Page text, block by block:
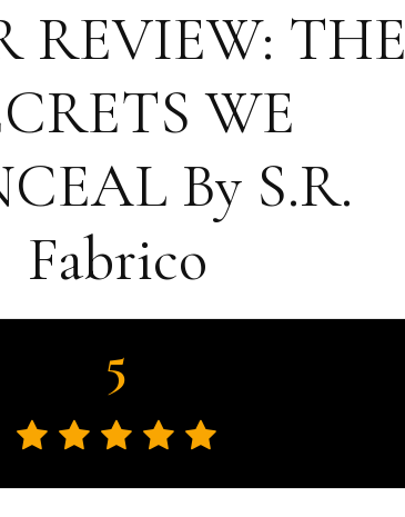
REVIEW: THE
WE
By S.R.
Fabrico
5